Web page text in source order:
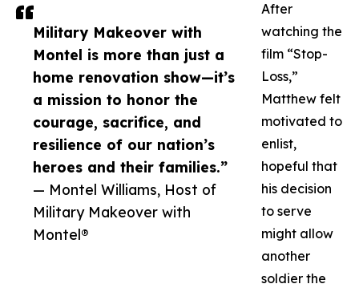
Military Makeover with
Montel is more than just a
home renovation show—it’s
a mission to honor the
courage, sacrifice, and
resilience of our nation’s
heroes and their families.”
— Montel Williams, Host of
Military Makeover with
Montel®
After
watching the
film “Stop-
Loss,”
Matthew felt
motivated to
enlist,
hopeful that
his decision
to serve
might allow
another
soldier the